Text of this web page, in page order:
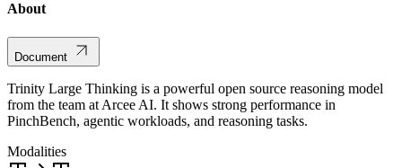
About
Document
Trinity Large Thinking is a powerful open source reasoning model
from the team at Arcee AI. It shows strong performance in
PinchBench, agentic workloads, and reasoning tasks.
Modalities